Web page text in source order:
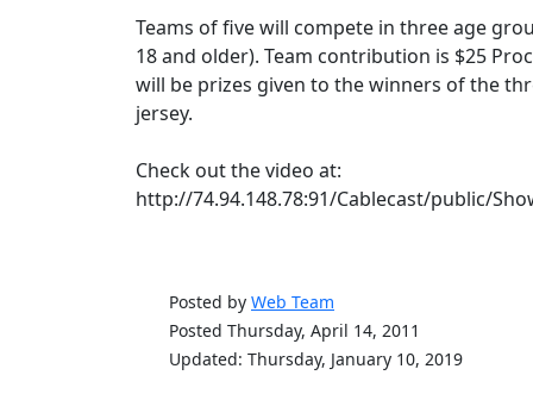
Teams of five will compete in three age
18 and older). Team contribution is $25
will be prizes given to the winners of the
jersey.
Check out the video at:
http://74.94.148.78:91/Cablecast/public/
Posted by Web Team
Posted Thursday, April 14, 2011
Updated: Thursday, January 10, 2019